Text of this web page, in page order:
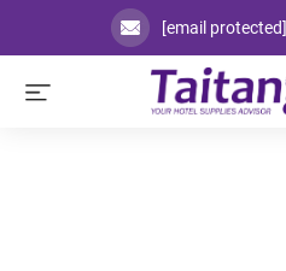
[email protected]